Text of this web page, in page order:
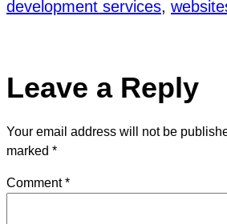
development services,
Leave a Reply
Your email address will not be
marked *
Comment*